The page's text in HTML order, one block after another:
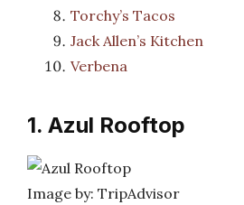
Torchy’s Tacos
Jack Allen’s Kitchen
Verbena
1. Azul Rooftop
Image by: TripAdvisor